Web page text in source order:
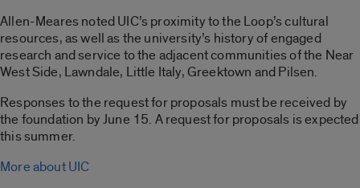
Allen-Meares noted UIC’s proximity to the Loop’s cultural
resources, as well as the university’s history of engaged
research and service to the adjacent communities of the Near
West Side, Lawndale, Little Italy, Greektown and Pilsen.
Responses to the request for proposals must be received by
the foundation by June 15. A request for proposals is expected
this summer.
More about UIC